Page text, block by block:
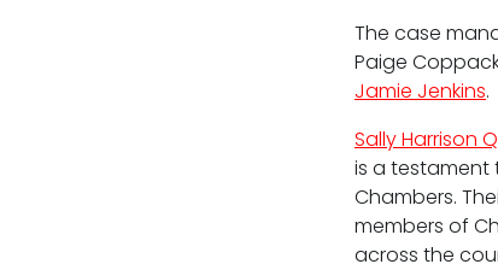
Covid-secure risk assessment
The case
Paige
Jamie Jenkins.
Sally Harrison
is a testament
Chambers.
members of
across the